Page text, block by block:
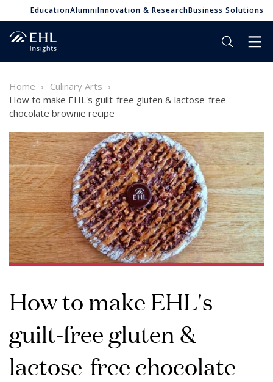
EducationAlumniInnovation & ResearchBusiness Solutions
Home
Culinary Arts
How to make EHL's guilt-free gluten & lactose-free
chocolate brownie recipe
How to make EHL's
guilt-free gluten &
lactose-free chocolate